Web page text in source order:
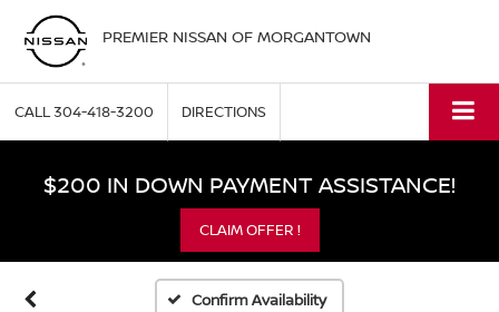
PREMIER NISSAN OF MORGANTOWN
CALL304-418-3200 DIRECTIONS
$200 IN DOWN PAYMENT ASSISTANCE!
CLAIM OFFER !
Confirm Availability